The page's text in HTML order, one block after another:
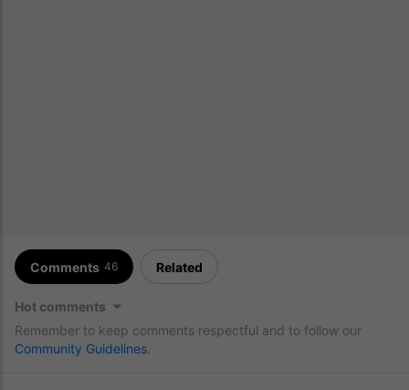
Comments 46 Related
Hot comments
Remember to keep comments respectful and to follow our
Community Guidelines